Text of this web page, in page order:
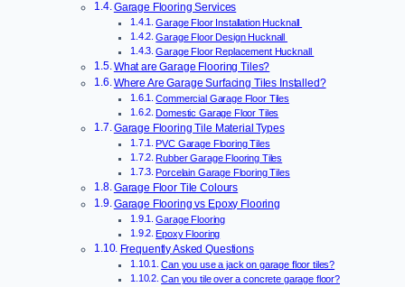
Garage Flooring Services
Garage Floor Installation Hucknall
Garage Floor Design Hucknall
Garage Floor Replacement Hucknall
What are Garage Flooring Tiles?
Where Are Garage Surfacing Tiles Installed?
Commercial Garage Floor Tiles
Domestic Garage Floor Tiles
Garage Flooring Tile Material Types
PVC Garage Flooring Tiles
Rubber Garage Flooring Tiles
Porcelain Garage Flooring Tiles
Garage Floor Tile Colours
Garage Flooring vs Epoxy Flooring
Garage Flooring
Epoxy Flooring
Frequently Asked Questions
Can you use a jack on garage floor tiles?
Can you tile over a concrete garage floor?